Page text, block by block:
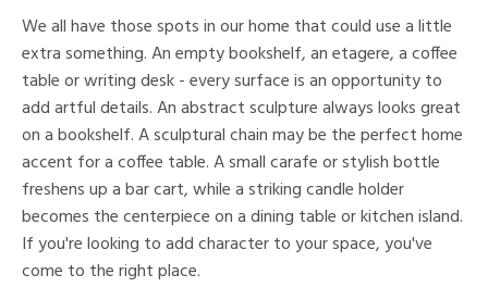
We all have those spots in our home that could use a little
extra something. An empty bookshelf, an etagere, a coffee
table or writing desk - every surface is an opportunity to
add artful details. An abstract sculpture always looks great
on a bookshelf. A sculptural chain may be the perfect home
accent for a coffee table. A small carafe or stylish bottle
freshens up a bar cart, while a striking candle holder
becomes the centerpiece on a dining table or kitchen island.
If you're looking to add character to your space, you've
come to the right place.